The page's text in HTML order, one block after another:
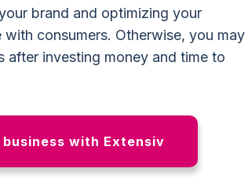
brand and optimizing your
with consumers. Otherwise, you may
investing money and time to
with Extensiv